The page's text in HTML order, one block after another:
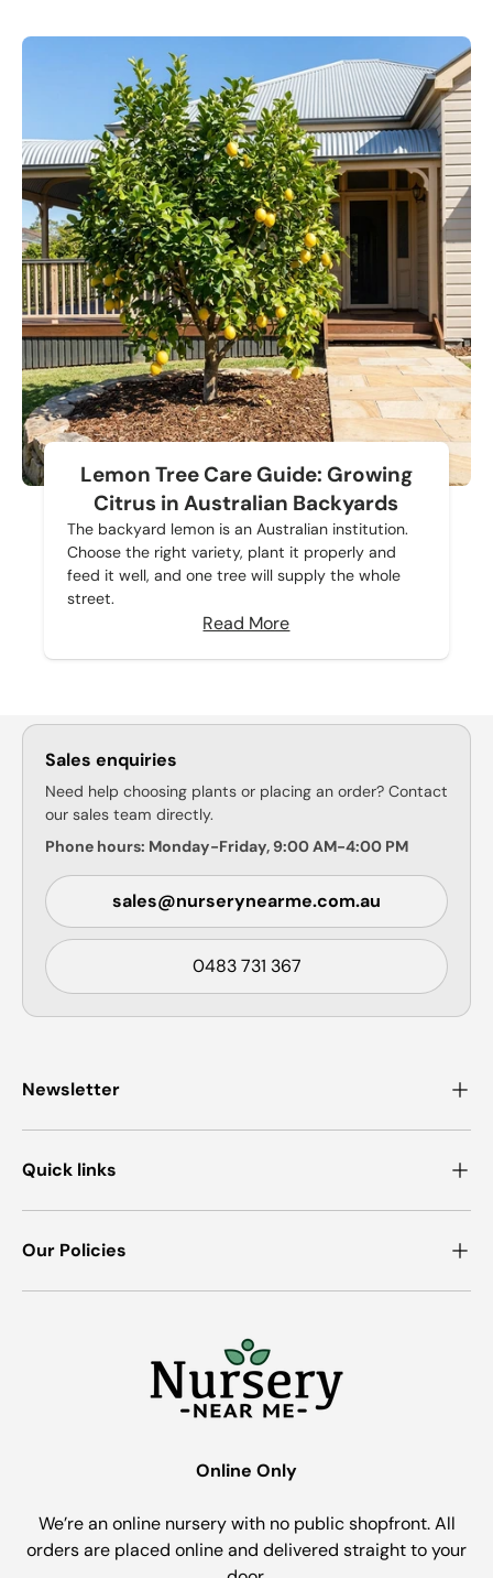
Lemon Tree Care Guide: Growing
Citrus in Australian Backyards
The backyard lemon is an Australian institution.
Choose the right variety, plant it properly and
feed it well, and one tree will supply the whole
street.
Read More
Sales enquiries
Need help choosing plants or placing an order? Contact
our sales team directly.
Phone hours: Monday-Friday, 9:00 AM-4:00 PM
sales@nurserynearme.com.au
0483 731 367
Newsletter
Quick links
Our Policies
Online Only
We’re an online nursery with no public shopfront. All
orders are placed online and delivered straight to your